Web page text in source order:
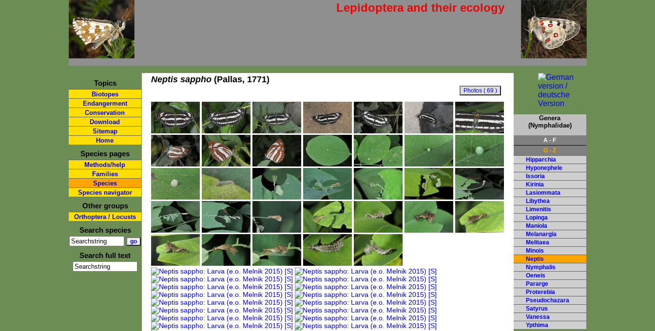
Lepidoptera and their ecology
Topics
Biotopes
Endangerment
Conservation
Download
Sitemap
Home
Species pages
Methods/help
Families
Species
Species navigator
Other groups
Orthoptera / Locusts
Search species
Search full text
Neptis sappho(Pallas, 1771)
Genera
(Nymphalidae)
A - F
G - Z
Hipparchia
Hyponephele
Issoria
Kirinia
Lasiommata
Libythea
Limenitis
Lopinga
Maniola
Melanargia
Melitaea
Minois
Neptis
Nymphalis
Oeneis
Pararge
Proterebia
Pseudochazara
Satyrus
Vanessa
Ypthima